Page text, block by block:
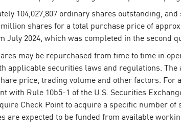
104,027,807 ordinary shares outstanding,
shares for a total purchase price of
July 2024, which was completed in the second
may be repurchased from time to time in
applicable securities laws and regulations.
price, trading volume and other factors. For
with Rule 10b5-1 of the U.S. Securities
Check Point to acquire a specific number of
are expected to be funded from available